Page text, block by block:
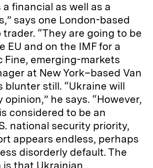
a financial as well as a
says one London-based
“They are going to be
EU and on the IMF for a
Fine, emerging-markets
at New York–based Van
blunter still. “Ukraine will
opinion,” he says. “However,
considered to be an
national security priority,
appears endless, perhaps
disorderly default. The
is that Ukrainian